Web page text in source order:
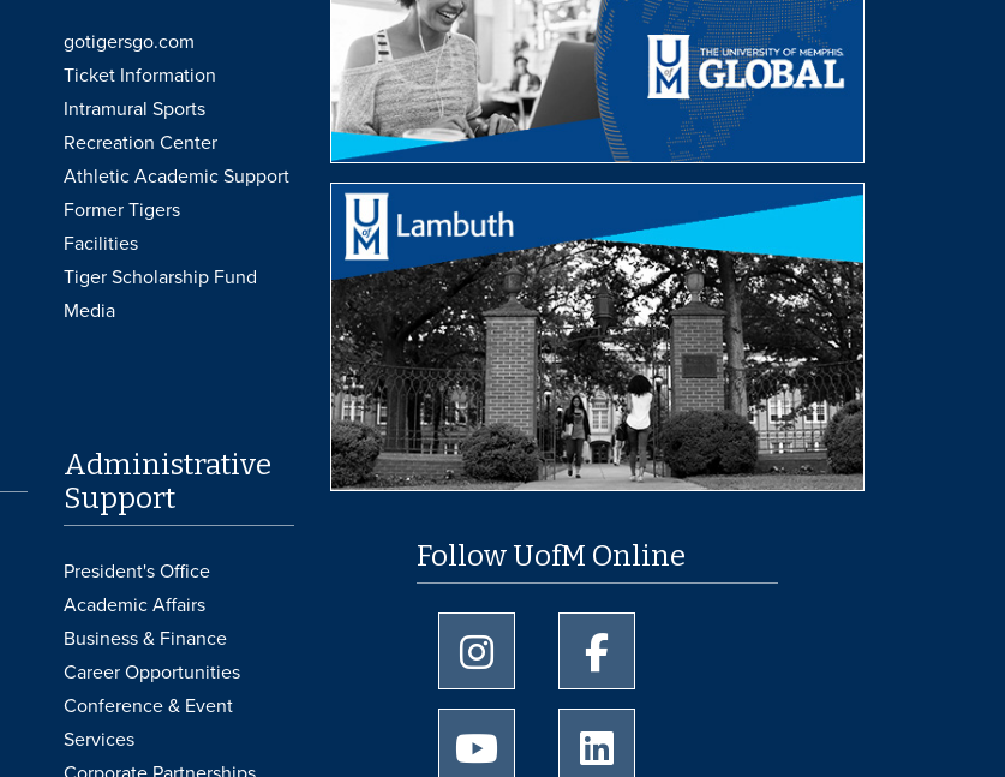
gotigersgo.com
Ticket Information
Intramural Sports
Recreation Center
Athletic Academic Support
Former Tigers
Facilities
Tiger Scholarship Fund
Media
Administrative
Support
President's Office
Academic Affairs
Business & Finance
Career Opportunities
Conference & Event
Services
Follow UofM Online
University of Memphis Instagram page
University of Memphis Youtube page